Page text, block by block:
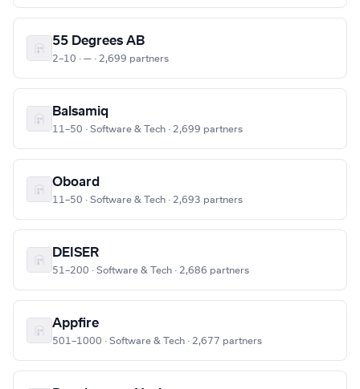
55 Degrees AB
2–10 · — · 2,699 partners
Balsamiq
11–50 · Software & Tech · 2,699 partners
Oboard
11–50 · Software & Tech · 2,693 partners
DEISER
51–200 · Software & Tech · 2,686 partners
Appfire
501–1000 · Software & Tech · 2,677 partners